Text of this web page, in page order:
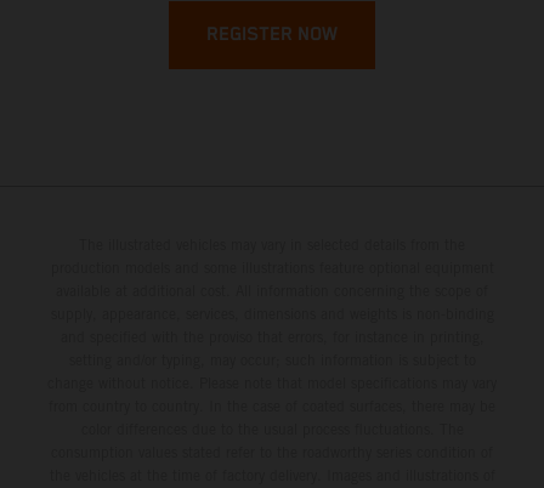
REGISTER NOW